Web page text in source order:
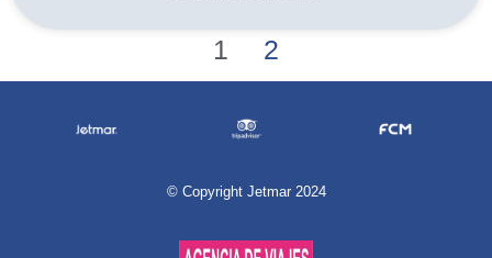
1 2
© Copyright Jetmar 2024